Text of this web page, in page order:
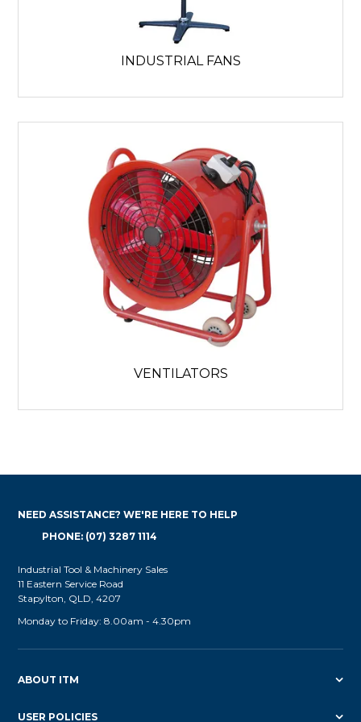
INDUSTRIAL FANS
VENTILATORS
ABOUT ITM
USER POLICIES
NEED ASSISTANCE? WE'RE HERE TO HELP
PHONE: (07) 3287 1114
Industrial Tool & Machinery Sales
11 Eastern Service Road
Stapylton, QLD, 4207
Monday to Friday: 8.00am - 4.30pm